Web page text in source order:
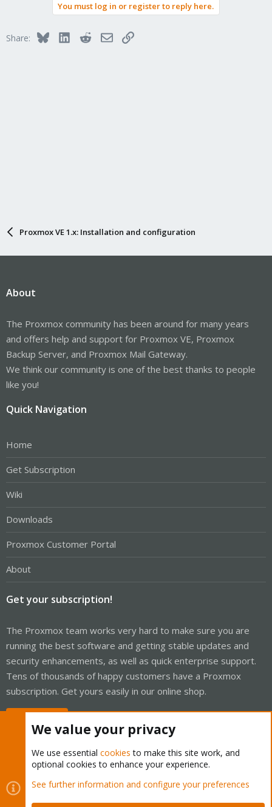
You must log in or register to reply here.
Share: BlueskyLinkedInRedditEmailLink
Proxmox VE 1.x: Installation and configuration
About
The Proxmox community has been around for many years
and offers help and support for Proxmox VE, Proxmox
Backup Server, and Proxmox Mail Gateway.
We think our community is one of the best thanks to people
like you!
Quick Navigation
Home
Get Subscription
Wiki
Downloads
Proxmox Customer Portal
About
Get your subscription!
The Proxmox team works very hard to make sure you are
running the best software and getting stable updates and
security enhancements, as well as quick enterprise support.
Tens of thousands of happy customers have a Proxmox
subscription. Get yours easily in our online shop.
Cookies
Proxmox Support Forum - Light Mode
Contact us
Terms and rules Privacy policy Help Home
We value your privacy
We use essential cookies to make this site work, and
optional cookies to enhance your experience.
See further information and configure your preferences